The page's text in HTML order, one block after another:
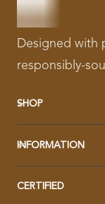
Designed with
responsibly-
SHOP
INFORMATION
CERTIFIED